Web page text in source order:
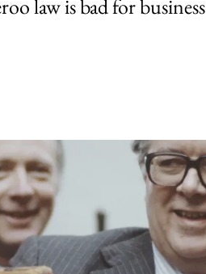
law is bad for business